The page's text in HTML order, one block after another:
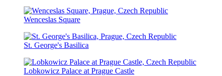
Wenceslas Square
St. George's Basilica
Lobkowicz Palace at Prague Castle